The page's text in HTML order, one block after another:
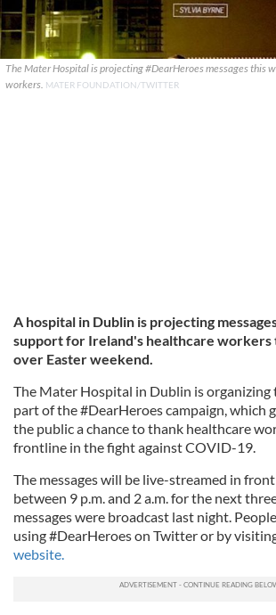
The Mater Hospital is projecting #DearHeroes messages this
workers. MATER FOUNDATION/TWITTER
A hospital in Dublin is projecting
support for Ireland's healthcare workers
over Easter weekend.
The Mater Hospital in Dublin is organizing
part of the #DearHeroes campaign, which
the public a chance to thank healthcare
frontline in the fight against COVID-19.
The messages will be live-streamed in
between 9 p.m. and 2 a.m. for the next
messages were broadcast last night.
using #DearHeroes on Twitter or by
website.